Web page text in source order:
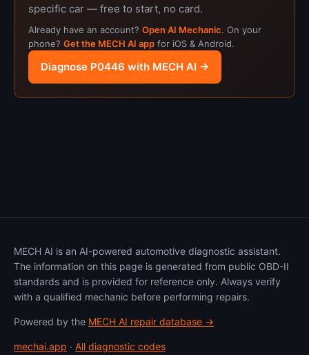
specific car — free to start, no card.
Already have an account? Open AI Mechanic. On your
phone? Get the MECH AI app for iOS & Android.
Diagnose P0446 with MECH AI →
MECH AI is an AI-powered automotive diagnostic assistant.
The information on this page is generated from public OBD-II
standards and is provided for reference only. Always verify
with a qualified mechanic before performing repairs.
Powered by the MECH AI repair database →
mechai.app · All diagnostic codes